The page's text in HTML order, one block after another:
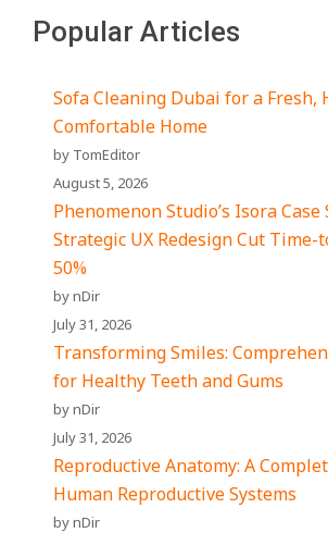
Popular Articles
Sofa Cleaning Dubai for a Fresh,
Comfortable Home
by TomEditor
August 5, 2026
Phenomenon Studio’s Isora Case
Strategic UX Redesign Cut
50%
by nDir
July 31, 2026
Transforming Smiles:
for Healthy Teeth and Gums
by nDir
July 31, 2026
Reproductive Anatomy: A
Human Reproductive Systems
by nDir